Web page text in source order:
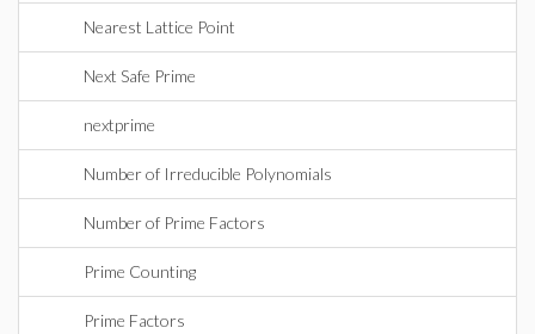
Nearest Lattice Point
Next Safe Prime
nextprime
Number of Irreducible Polynomials
Number of Prime Factors
Prime Counting
Prime Factors